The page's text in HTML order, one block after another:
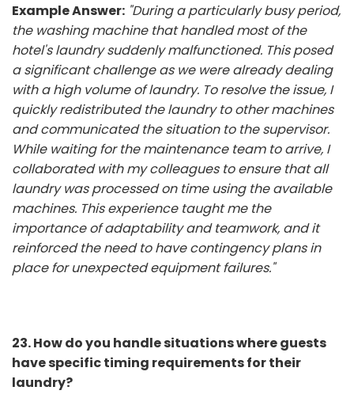
Example Answer: "During a particularly busy period,
the washing machine that handled most of the
hotel's laundry suddenly malfunctioned. This posed
a significant challenge as we were already dealing
with a high volume of laundry. To resolve the issue, I
quickly redistributed the laundry to other machines
and communicated the situation to the supervisor.
While waiting for the maintenance team to arrive, I
collaborated with my colleagues to ensure that all
laundry was processed on time using the available
machines. This experience taught me the
importance of adaptability and teamwork, and it
reinforced the need to have contingency plans in
place for unexpected equipment failures."
23. How do you handle situations where guests
have specific timing requirements for their
laundry?